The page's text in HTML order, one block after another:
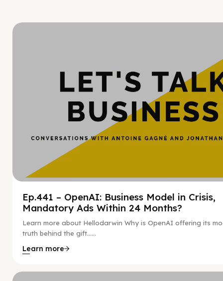
Ep.441 – OpenAI: Business Model in Crisis,
Mandatory Ads Within 24 Months?
Learn more about Hellodarwin Why is OpenAI offering its
truth behind the gift…...
Learn more